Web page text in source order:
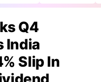
Q4
India
Slip In